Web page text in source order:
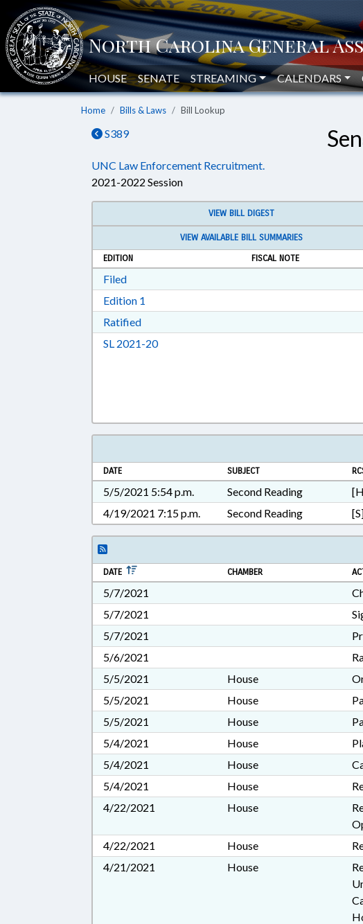
HOUSE SENATE STREAMING CALENDARS
Home Bills & Laws Bill Lookup
S389
UNC Law Enforcement Recruitment.
2021-2022 Session
VIEW BILL DIGEST
VIEW AVAILABLE BILL SUMMARIES
EDITION
FISCAL NOTE
FiledDownload Filed in RTF, Rich Text Format
Edition 1
RatifiedDownload Ratified in RTF, Rich Text Format
SL 2021-20Download Session Law 2021-20 in RTF,
DATE SUBJECT
5/5/2021 5:54 p.m. Second Reading
4/19/2021 7:15 p.m.
Second Reading
DATE CHAMBER
5/7/2021
5/7/2021
5/7/2021
5/6/2021
5/5/2021
House
5/5/2021
House
5/5/2021
House
5/4/2021
House
5/4/2021
House
5/4/2021
House
4/22/2021
House
4/22/2021
House
4/21/2021
House